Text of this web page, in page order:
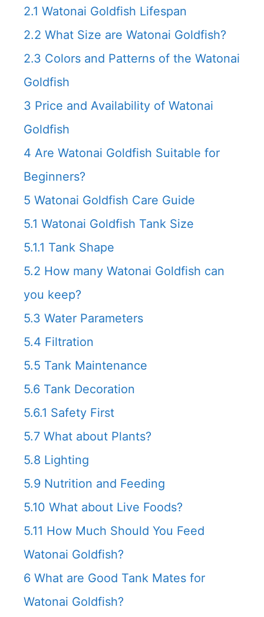
2.1 Watonai Goldfish Lifespan
2.2 What Size are Watonai Goldfish?
2.3 Colors and Patterns of the Watonai
Goldfish
3 Price and Availability of Watonai
Goldfish
4 Are Watonai Goldfish Suitable for
Beginners?
5 Watonai Goldfish Care Guide
5.1 Watonai Goldfish Tank Size
5.1.1 Tank Shape
5.2 How many Watonai Goldfish can
you keep?
5.3 Water Parameters
5.4 Filtration
5.5 Tank Maintenance
5.6 Tank Decoration
5.6.1 Safety First
5.7 What about Plants?
5.8 Lighting
5.9 Nutrition and Feeding
5.10 What about Live Foods?
5.11 How Much Should You Feed
Watonai Goldfish?
6 What are Good Tank Mates for
Watonai Goldfish?